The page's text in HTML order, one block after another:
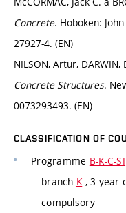
Concrete. Hoboken:
27927-4. (EN)
NILSON, Artur,
Concrete Structures.
0073293493. (EN)
CLASSIFICATION OF
Programme B-K-C-SI
branch K, 3 year
compulsory